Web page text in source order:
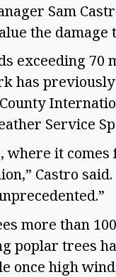
Sam
the damage
exceeding 70
has
Service
where it
Castro
more than
poplar trees
once high